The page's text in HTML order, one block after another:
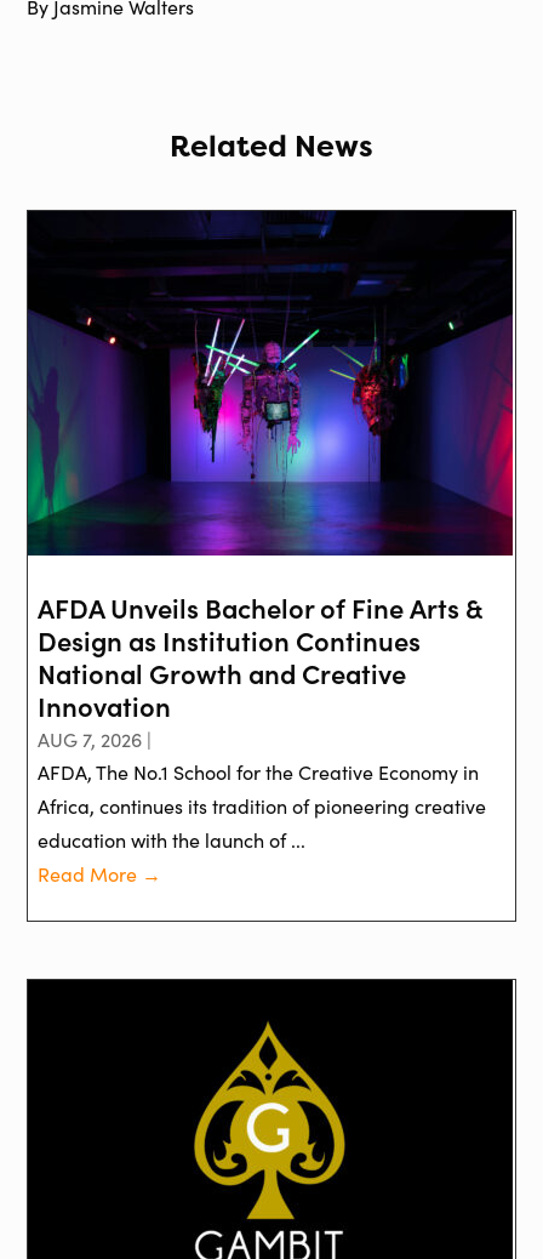
By Jasmine Walters
Related News
AFDA Unveils Bachelor of Fine Arts &
Design as Institution Continues
National Growth and Creative
Innovation
AUG 7, 2026 |
AFDA, The No.1 School for the Creative Economy in
Africa, continues its tradition of pioneering creative
education with the launch of ...
Read More →